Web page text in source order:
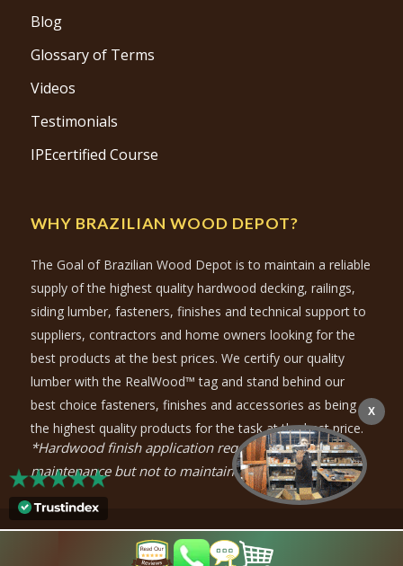
Blog
Glossary of Terms
Videos
Testimonials
IPEcertified Course
WHY BRAZILIAN WOOD DEPOT?
The Goal of Brazilian Wood Depot is to maintain a reliable
supply of the highest quality hardwood decking, railings,
siding lumber, fasteners, finishes and technical support to
suppliers, contractors and home owners looking for the
best products at the best prices. We certify our quality
lumber with the RealWood™ tag and stand behind our
best choice fasteners, finishes and accessories as being
the highest quality products for the task at the best price.
*Hardwood finish application required for color
maintenance but not to maintain durability.
© Copyright2026- Brazilian Wood Depot |Privacy Policy|Purchase-
Policy| Marketing byAtlanta SEO
X